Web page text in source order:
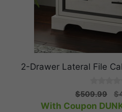
2-Drawer Lateral File
0
o
u
$509.99 $
With Coupon